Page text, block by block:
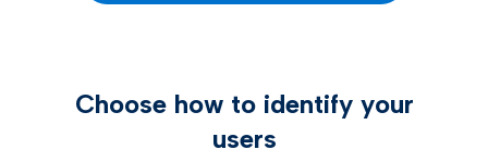
Choose how to identify your
users